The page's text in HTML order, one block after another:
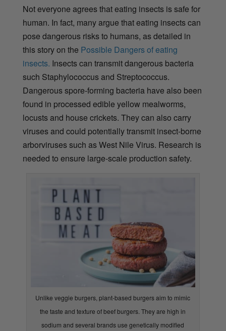
Not everyone agrees that eating insects is safe for
human. In fact, many argue that eating insects can
pose dangerous risks to humans, as detailed in
this story on the Possible Dangers of eating
insects. Insects can transmit dangerous bacteria
such Staphylococcus and Streptococcus.
Dangerous spore-forming bacteria have also been
found in processed edible yellow mealworms,
locusts and house crickets. They can also carry
viruses and could potentially transmit insect-borne
arborviruses such as West Nile Virus. Research is
needed to ensure large-scale production safety.
Unlike veggie burgers, plant-based burgers aim to mimic
the taste and texture of beef burgers. They are high in
sodium and several brands use genetically modified